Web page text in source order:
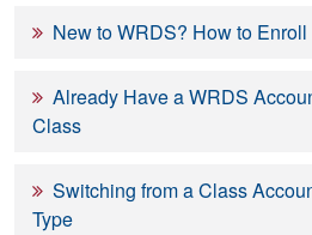
New to WRDS? How to
Already Have a WRDS
Class
Switching from a Class
Type